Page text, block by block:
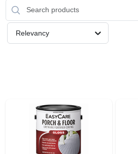
SIGN UP
Relevancy